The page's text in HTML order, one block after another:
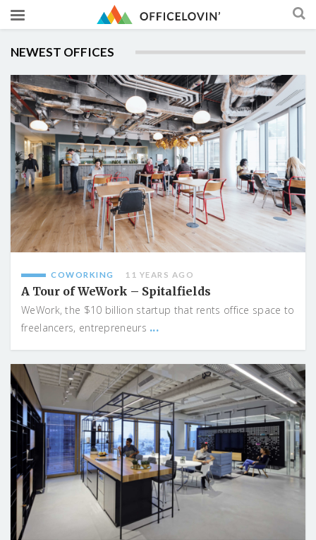
NEWEST OFFICES
COWORKING 11 YEARS AGO
A Tour of WeWork – Spitalfields
WeWork, the $10 billion startup that rents office space to
freelancers, entrepreneurs ...